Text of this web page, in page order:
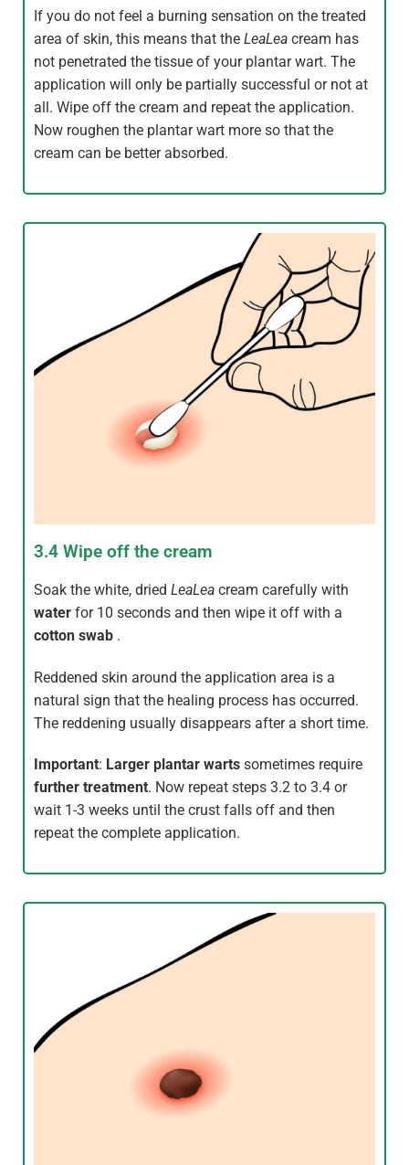
If you do not feel a burning sensation on the treated
area of skin, this means that the LeaLea cream has
not penetrated the tissue of your plantar wart. The
application will only be partially successful or not at
all. Wipe off the cream and repeat the application.
Now roughen the plantar wart more so that the
cream can be better absorbed.
3.4 Wipe off the cream
Soak the white, dried LeaLea cream carefully with
water for 10 seconds and then wipe it off with a
cotton swab .
Reddened skin around the application area is a
natural sign that the healing process has occurred.
The reddening usually disappears after a short time.
Important: Larger plantar warts sometimes require
further treatment. Now repeat steps 3.2 to 3.4 or
wait 1-3 weeks until the crust falls off and then
repeat the complete application.